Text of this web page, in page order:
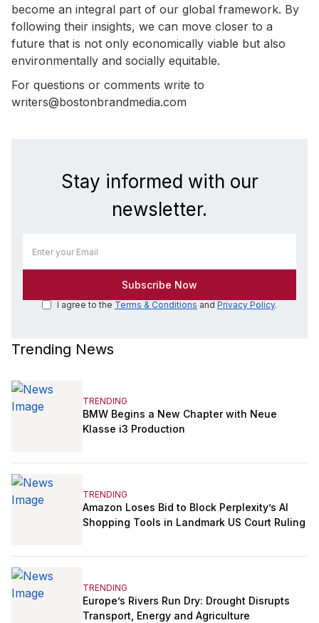
become an integral part of our global framework. By
following their insights, we can move closer to a
future that is not only economically viable but also
environmentally and socially equitable.
For questions or comments write to
writers@bostonbrandmedia.com
Stay informed with our
newsletter.
I agree to the Terms & Conditions and Privacy Policy.
Trending News
TRENDING
BMW Begins a New Chapter with Neue
Klasse i3 Production
TRENDING
Amazon Loses Bid to Block Perplexity’s AI
Shopping Tools in Landmark US Court Ruling
TRENDING
Europe’s Rivers Run Dry: Drought Disrupts
Transport, Energy and Agriculture